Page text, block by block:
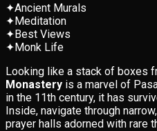
✦Ancient Murals
✦Meditation
✦Best Views
✦Monk Life
Looking like a stack of boxes
Monastery is a marvel of
in the 11th century, it has
Inside, navigate through
prayer halls adorned with rare